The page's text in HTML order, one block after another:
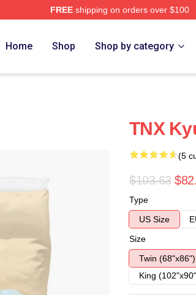
FREEshipping on orders over $100
Home Shop Shop by category
TNX
(5
$103.63
Type
US Size
Size
Twin (68"x86")
King